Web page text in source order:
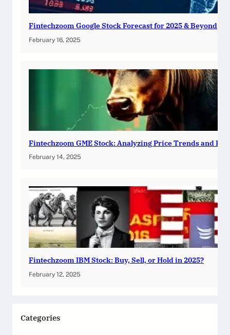
Fintechzoom Google Stock Forecast for 2025 & Beyond
February 16, 2025
Fintechzoom GME Stock: Analyzing Price Trends and
February 14, 2025
Fintechzoom IBM Stock: Buy, Sell, or Hold in 2025?
February 12, 2025
Categories